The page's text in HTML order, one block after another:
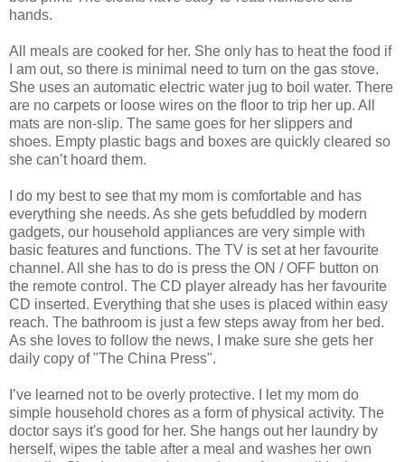
hands.
All meals are cooked for her. She only has to heat the food if
I am out, so there is minimal need to turn on the gas stove.
She uses an automatic electric water jug to boil water. There
are no carpets or loose wires on the floor to trip her up. All
mats are non-slip. The same goes for her slippers and
shoes. Empty plastic bags and boxes are quickly cleared so
she can’t hoard them.
I do my best to see that my mom is comfortable and has
everything she needs. As she gets befuddled by modern
gadgets, our household appliances are very simple with
basic features and functions. The TV is set at her favourite
channel. All she has to do is press the ON / OFF button on
the remote control. The CD player already has her favourite
CD inserted. Everything that she uses is placed within easy
reach. The bathroom is just a few steps away from her bed.
As she loves to follow the news, I make sure she gets her
daily copy of "The China Press".
I’ve learned not to be overly protective. I let my mom do
simple household chores as a form of physical activity. The
doctor says it's good for her. She hangs out her laundry by
herself, wipes the table after a meal and washes her own